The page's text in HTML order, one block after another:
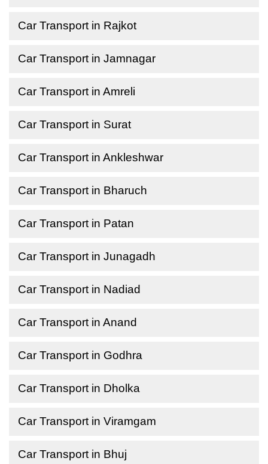
Car Transport in Rajkot
Car Transport in Jamnagar
Car Transport in Amreli
Car Transport in Surat
Car Transport in Ankleshwar
Car Transport in Bharuch
Car Transport in Patan
Car Transport in Junagadh
Car Transport in Nadiad
Car Transport in Anand
Car Transport in Godhra
Car Transport in Dholka
Car Transport in Viramgam
Car Transport in Bhuj